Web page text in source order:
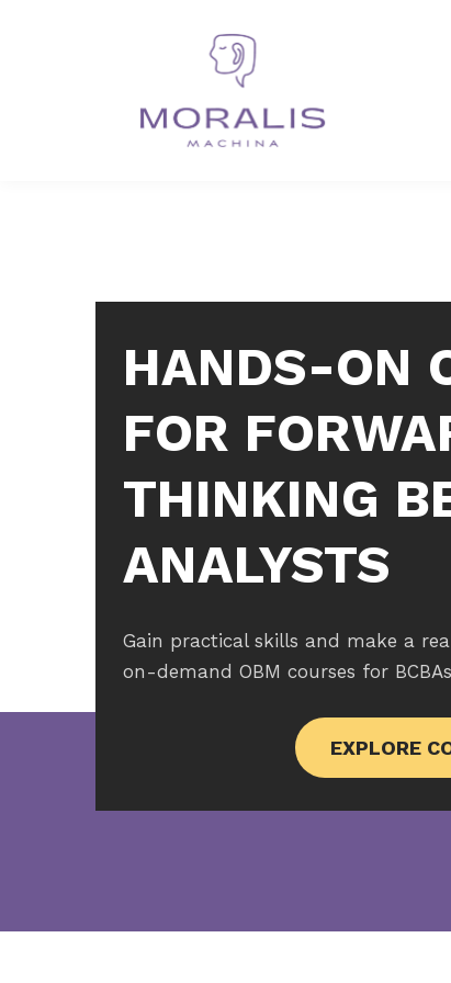
HANDS-ON
FOR
THINKING
ANALYSTS
Gain practical skills and make a
on-demand OBM courses for BCBAs
EXPLORE